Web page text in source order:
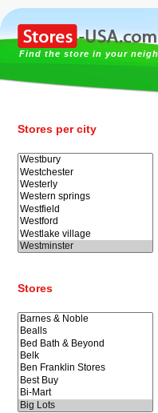
Find the store in your
Stores per city
Stores